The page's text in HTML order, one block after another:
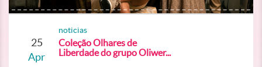
25
Apr
noticias
Coleção Olhares de
Liberdade do grupo Oliwer...